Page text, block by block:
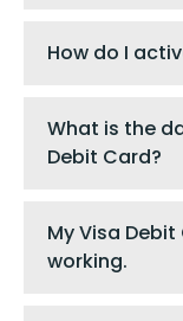
How do I
What is the
Debit Card?
My Visa
working.